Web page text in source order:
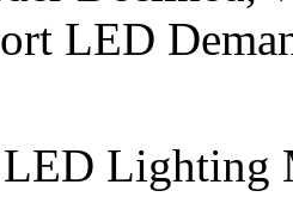
LED
Lighting